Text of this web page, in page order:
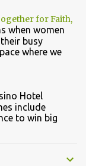
for Faith,
when women
busy
where we
Hotel
include
to win big